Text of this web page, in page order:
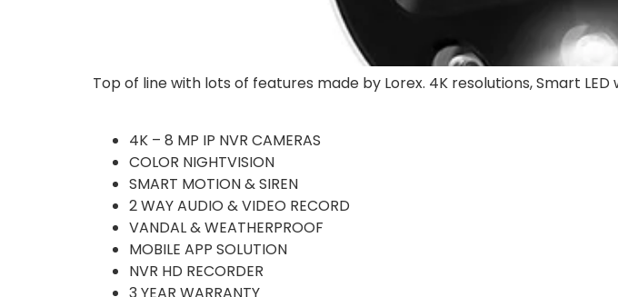
Top of line with lots of features made by Lorex. 4K resolutions, Smart
4K – 8 MP IP NVR CAMERAS
COLOR NIGHTVISION
SMART MOTION & SIREN
2 WAY AUDIO & VIDEO RECORD
VANDAL & WEATHERPROOF
MOBILE APP SOLUTION
NVR HD RECORDER
3 YEAR WARRANTY